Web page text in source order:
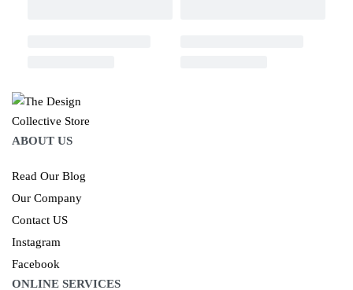
ABOUT US
Read Our Blog
Our Company
Contact US
Instagram
Facebook
ONLINE SERVICES